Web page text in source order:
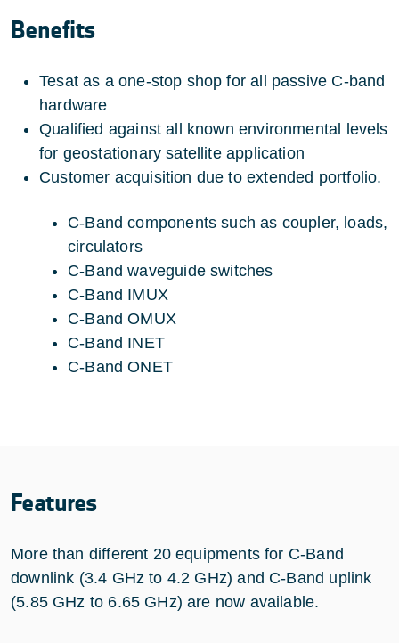
Benefits
Tesat as a one-stop shop for all passive C-band
hardware
Qualified against all known environmental levels
for geostationary satellite application
Customer acquisition due to extended portfolio.
C-Band components such as coupler, loads,
circulators
C-Band waveguide switches
C-Band IMUX
C-Band OMUX
C-Band INET
C-Band ONET
Features
More than different 20 equipments for C-Band
downlink (3.4 GHz to 4.2 GHz) and C-Band uplink
(5.85 GHz to 6.65 GHz) are now available.